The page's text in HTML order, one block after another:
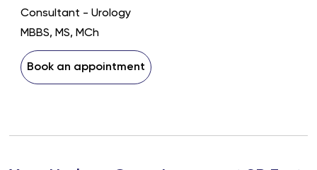
Consultant - Urology
MBBS, MS, MCh
Book an appointment